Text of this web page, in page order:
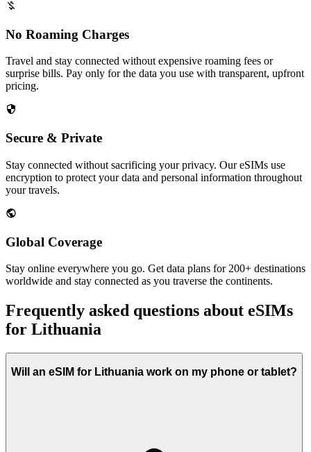
No Roaming Charges
Travel and stay connected without expensive roaming fees or
surprise bills. Pay only for the data you use with transparent, upfront
pricing.
Secure & Private
Stay connected without sacrificing your privacy. Our eSIMs use
encryption to protect your data and personal information throughout
your travels.
Global Coverage
Stay online everywhere you go. Get data plans for 200+ destinations
worldwide and stay connected as you traverse the continents.
Frequently asked questions about eSIMs
for Lithuania
Will an eSIM for Lithuania work on my phone or tablet?